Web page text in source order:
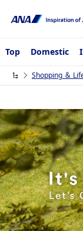
Top Domestic
Shopping ＆